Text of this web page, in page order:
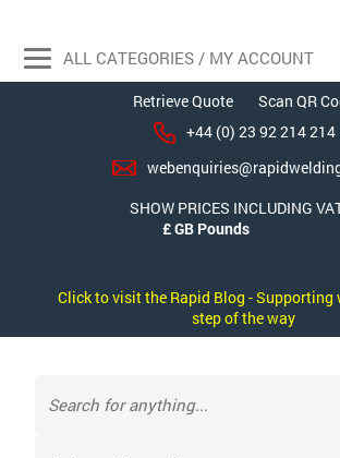
Retrieve Quote
Scan QR
+44 (0) 23 92 214 214
SHOW PRICES INCLUDING
Click to visit the Rapid Blog - Supporting
step of the way
ALL CATEGORIES / MY ACCOUNT